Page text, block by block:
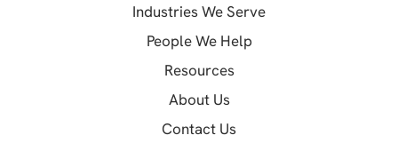
Industries We Serve
People We Help
Resources
About Us
Contact Us